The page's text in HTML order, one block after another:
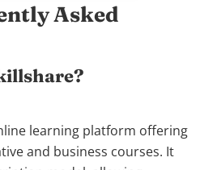
Asked
learning platform offering
and business courses. It